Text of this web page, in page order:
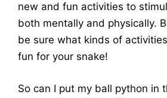
new and fun activities to
both mentally and physically.
be sure what kinds of
fun for your snake!
So can I put my ball python in